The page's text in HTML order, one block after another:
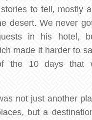
to tell, mostly
desert. We never
in his hotel,
made it harder to
the 10 days that
not just another
but a